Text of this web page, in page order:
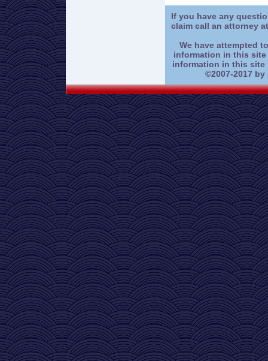
If you have any
claim call an attorney
We have attempted
information in this
information in this
©2007-2017 by